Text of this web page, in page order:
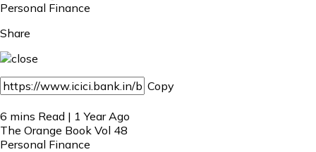
Personal Finance
Share
Copy
6 mins Read | 1 Year Ago
The Orange Book Vol 48
Personal Finance